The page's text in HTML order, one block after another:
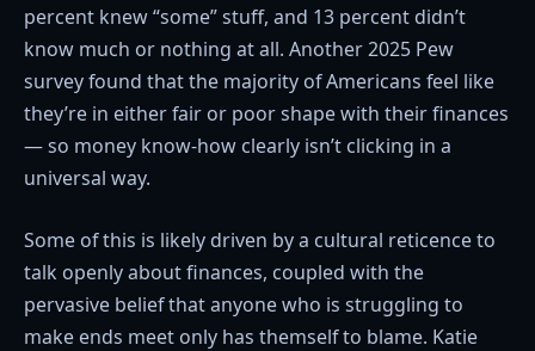
percent knew “some” stuff, and 13 percent didn’t
know much or nothing at all. Another 2025 Pew
survey found that the majority of Americans feel like
they’re in either fair or poor shape with their finances
— so money know-how clearly isn’t clicking in a
universal way.
Some of this is likely driven by a cultural reticence to
talk openly about finances, coupled with the
pervasive belief that anyone who is struggling to
make ends meet only has themself to blame. Katie